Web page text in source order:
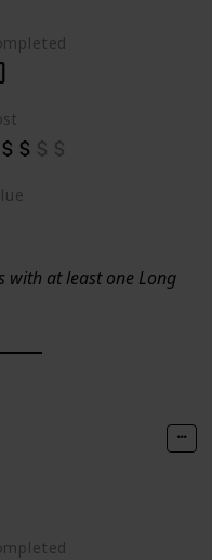
with at least one Long